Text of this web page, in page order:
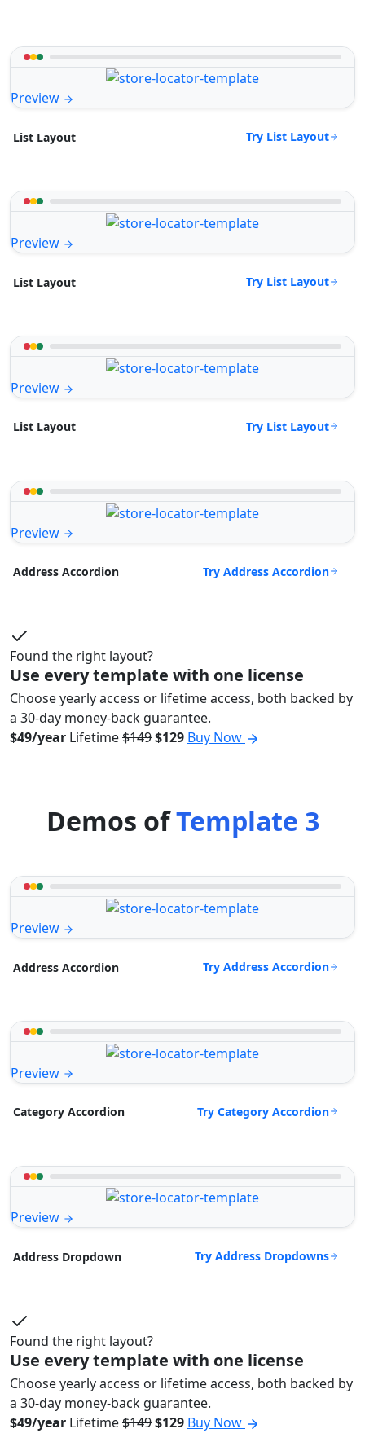
Preview
List Layout Try List Layout
Preview
List Layout Try List Layout
Preview
List Layout Try List Layout
Preview
Address Accordion Try Address Accordion
Found the right layout?
Use every template with one license
Choose yearly access or lifetime access, both backed by
a 30-day money-back guarantee.
$49/year Lifetime$149$129 Buy Now
Demos ofTemplate 3
Preview
Address Accordion Try Address Accordion
Preview
Category Accordion Try Category Accordion
Preview
Address Dropdown Try Address Dropdowns
Found the right layout?
Use every template with one license
Choose yearly access or lifetime access, both backed by
a 30-day money-back guarantee.
$49/year Lifetime$149$129 Buy Now